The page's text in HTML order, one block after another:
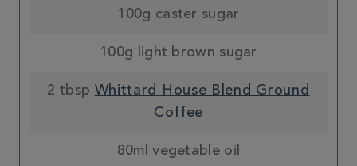
100g caster sugar
100g light brown sugar
2 tbsp Whittard House Blend Ground
Coffee
80ml vegetable oil